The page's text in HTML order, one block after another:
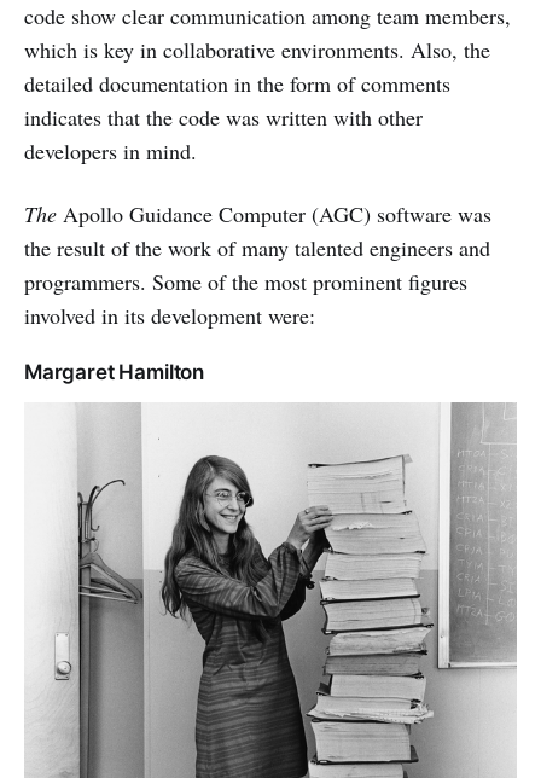
code show clear communication among team members,
which is key in collaborative environments. Also, the
detailed documentation in the form of comments
indicates that the code was written with other
developers in mind.
The Apollo Guidance Computer (AGC) software was
the result of the work of many talented engineers and
programmers. Some of the most prominent figures
involved in its development were:
Margaret Hamilton